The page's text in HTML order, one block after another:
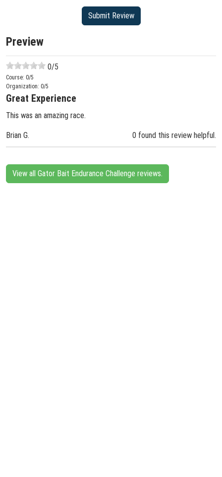
Preview
0/5
Course: 0/5
Organization: 0/5
Great Experience
This was an amazing race.
Brian G. 0 found this review helpful.
View all Gator Bait Endurance Challenge reviews.